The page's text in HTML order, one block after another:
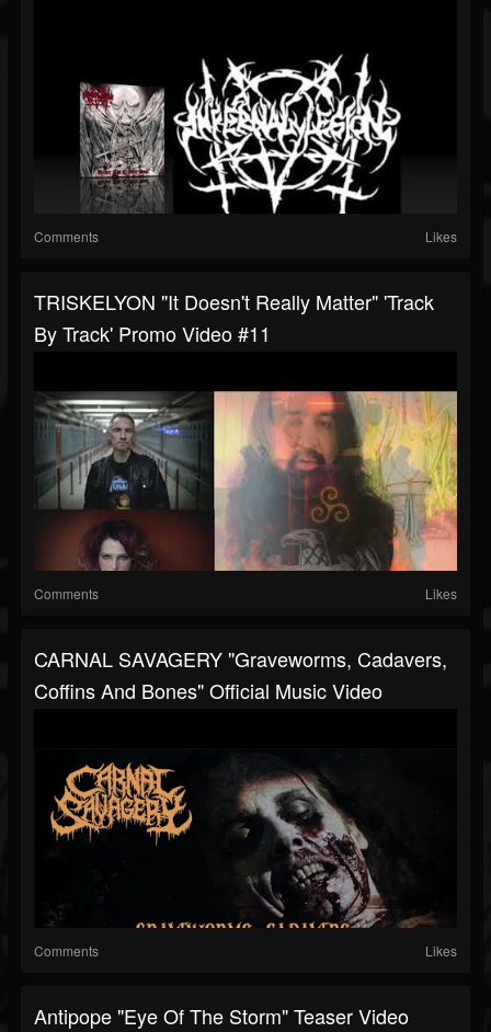
Comments Likes
TRISKELYON "It Doesn't Really Matter" 'Track
By Track' Promo Video #11
Comments Likes
CARNAL SAVAGERY "Graveworms, Cadavers,
Coffins And Bones" Official Music Video
Comments Likes
Antipope "Eye Of The Storm" Teaser Video